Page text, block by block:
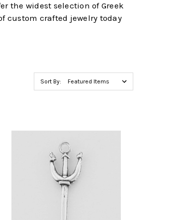
the widest selection of Greek
custom crafted jewelry today
Sort By: